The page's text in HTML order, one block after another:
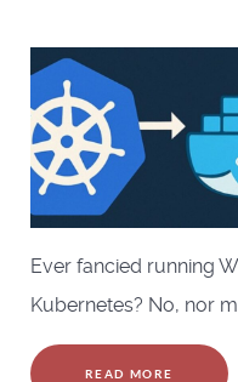
Ever fancied running
Kubernetes? No, nor
READ MORE